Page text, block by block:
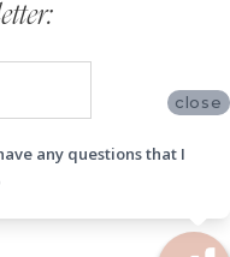
close
any questions that I